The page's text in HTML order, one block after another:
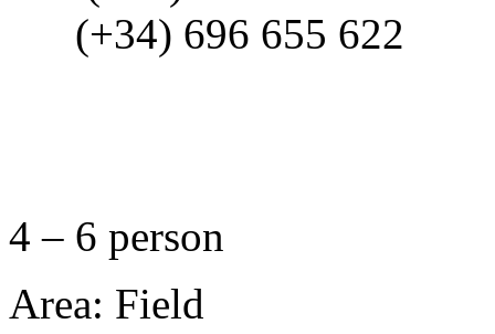
(+34) 696 655 622
4 – 6 person
Area: Field